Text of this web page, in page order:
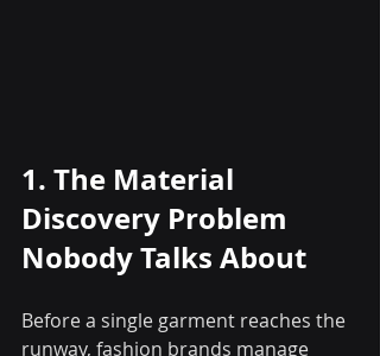
1. The Material
Discovery Problem
Nobody Talks About
Before a single garment reaches the
runway, fashion brands manage